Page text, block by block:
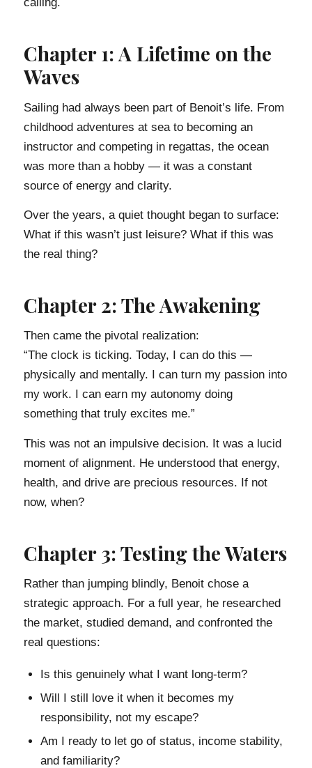
Chapter 1: A Lifetime on the
Waves
Sailing had always been part of Benoit’s life. From
childhood adventures at sea to becoming an
instructor and competing in regattas, the ocean
was more than a hobby — it was a constant
source of energy and clarity.
Over the years, a quiet thought began to surface:
What if this wasn’t just leisure? What if this was
the real thing?
Chapter 2: The Awakening
Then came the pivotal realization:
“The clock is ticking. Today, I can do this —
physically and mentally. I can turn my passion into
my work. I can earn my autonomy doing
something that truly excites me.”
This was not an impulsive decision. It was a lucid
moment of alignment. He understood that energy,
health, and drive are precious resources. If not
now, when?
Chapter 3: Testing the Waters
Rather than jumping blindly, Benoit chose a
strategic approach. For a full year, he researched
the market, studied demand, and confronted the
real questions:
Is this genuinely what I want long-term?
Will I still love it when it becomes my
responsibility, not my escape?
Am I ready to let go of status, income stability,
and familiarity?